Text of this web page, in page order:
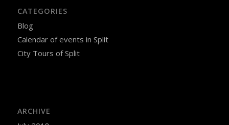
CATEGORIES
Blog
Calendar of events in Split
City Tours of Split
ARCHIVE